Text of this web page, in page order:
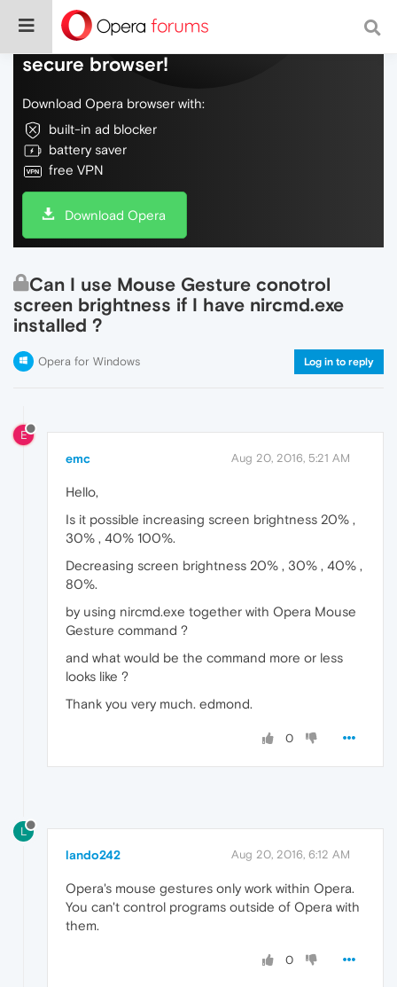
Do more on the web, with a fast and
secure browser!
Download Opera browser with:
built-in ad blocker
battery saver
free VPN
Download Opera
Can I use Mouse Gesture conotrol
screen brightness if I have nircmd.exe
installed ?
Opera for Windows Log in to reply
E
emc Aug 20, 2016, 5:21 AM
Hello,
Is it possible increasing screen brightness 20% ,
30% , 40% 100%.
Decreasing screen brightness 20% , 30% , 40% ,
80%.
by using nircmd.exe together with Opera Mouse
Gesture command ?
and what would be the command more or less
looks like ?
Thank you very much. edmond.
0
L
lando242 Aug 20, 2016, 6:12 AM
Opera's mouse gestures only work within Opera.
You can't control programs outside of Opera with
them.
0